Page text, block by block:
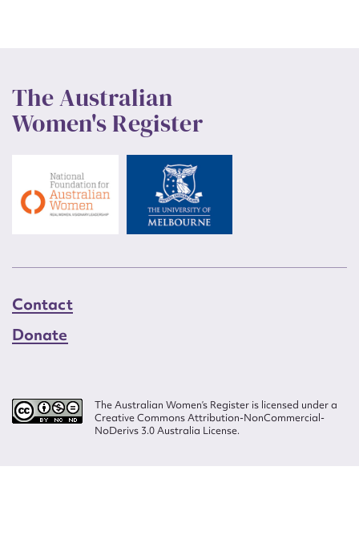
The Australian
Women's Register
Contact
Donate
The Australian Women’s Register is licensed under a
Creative Commons Attribution-NonCommercial-
NoDerivs 3.0 Australia License.